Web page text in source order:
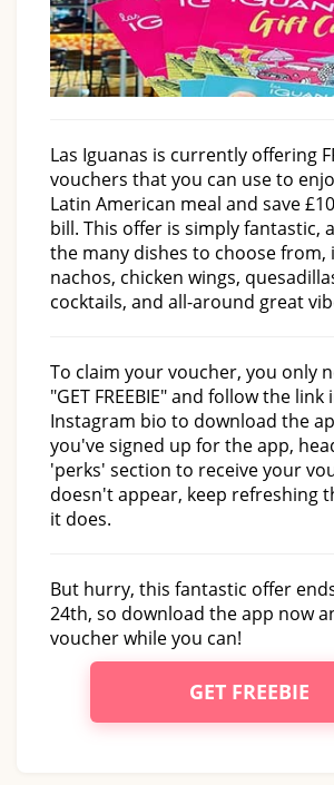
Las Iguanas is currently offering
vouchers that you can use to
Latin American meal and save
bill. This offer is simply fantastic,
the many dishes to choose from,
nachos, chicken wings,
cocktails, and all-around great
To claim your voucher, you only
"GET FREEBIE" and follow the
Instagram bio to download the
you've signed up for the app,
'perks' section to receive your
doesn't appear, keep refreshing
it does.
But hurry, this fantastic offer
24th, so download the app now
voucher while you can!
GET FREEBIE